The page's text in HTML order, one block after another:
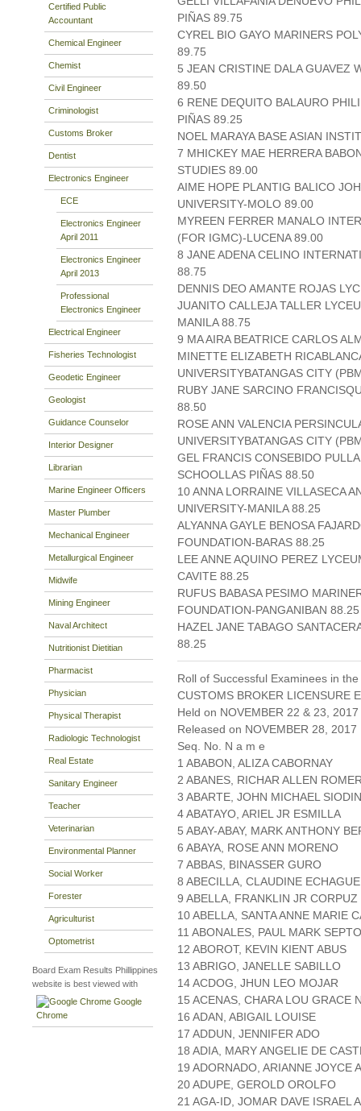
Certified Public
Accountant
Chemical Engineer
Chemist
Civil Engineer
Criminologist
Customs Broker
Dentist
Electronics Engineer
ECE
Electronics Engineer
April 2011
Electronics Engineer
April 2013
Professional
Electronics Engineer
Electrical Engineer
Fisheries Technologist
Geodetic Engineer
Geologist
Guidance Counselor
Interior Designer
Librarian
Marine Engineer Officers
Master Plumber
Mechanical Engineer
Metallurgical Engineer
Midwife
Mining Engineer
Naval Architect
Nutritionist Dietitian
Pharmacist
Physician
Physical Therapist
Radiologic Technologist
Real Estate
Sanitary Engineer
Teacher
Veterinarian
Environmental Planner
Social Worker
Forester
Agriculturist
Optometrist
Board Exam Results Phillippines
website is best viewed with
Google
Chrome
PIÑAS 89.75
CYREL BIO GAYO MARINERS
89.75
5 JEAN CRISTINE DALA GUAVEZ
89.50
6 RENE DEQUITO BALAURO
PIÑAS 89.25
NOEL MARAYA BASE ASIAN
7 MHICKEY MAE HERRERA
STUDIES 89.00
AIME HOPE PLANTIG BALICO
UNIVERSITY-MOLO 89.00
MYREEN FERRER MANALO
(FOR IGMC)-LUCENA 89.00
8 JANE ADENA CELINO
88.75
DENNIS DEO AMANTE ROJAS
JUANITO CALLEJA TALLER
MANILA 88.75
9 MA AIRA BEATRICE CARLOS
MINETTE ELIZABETH
UNIVERSITYBATANGAS CITY
RUBY JANE SARCINO
88.50
ROSE ANN VALENCIA
UNIVERSITYBATANGAS CITY
GEL FRANCIS CONSEBIDO
SCHOOLLAS PIÑAS 88.50
10 ANNA LORRAINE VILLASECA
UNIVERSITY-MANILA 88.25
ALYANNA GAYLE BENOSA
FOUNDATION-BARAS 88.25
LEE ANNE AQUINO PEREZ
CAVITE 88.25
RUFUS BABASA PESIMO
FOUNDATION-PANGANIBAN 88.25
HAZEL JANE TABAGO
88.25
Roll of Successful Examinees in the
CUSTOMS BROKER LICENSURE
Held on NOVEMBER 22 & 23,
Released on NOVEMBER 28, 2017
Seq. No. N a m e
1 ABABON, ALIZA CABORNAY
2 ABANES, RICHAR ALLEN
3 ABARTE, JOHN MICHAEL
4 ABATAYO, ARIEL JR ESMILLA
5 ABAY-ABAY, MARK ANTHONY
6 ABAYA, ROSE ANN MORENO
7 ABBAS, BINASSER GURO
8 ABECILLA, CLAUDINE ECHAGUE
9 ABELLA, FRANKLIN JR CORPUZ
10 ABELLA, SANTA ANNE MARIE
11 ABONALES, PAUL MARK SEPTO
12 ABOROT, KEVIN KIENT ABUS
13 ABRIGO, JANELLE SABILLO
14 ACDOG, JHUN LEO MOJAR
15 ACENAS, CHARA LOU GRACE
16 ADAN, ABIGAIL LOUISE
17 ADDUN, JENNIFER ADO
18 ADIA, MARY ANGELIE DE
19 ADORNADO, ARIANNE JOYCE
20 ADUPE, GEROLD OROLFO
21 AGA-ID, JOMAR DAVE ISRAEL